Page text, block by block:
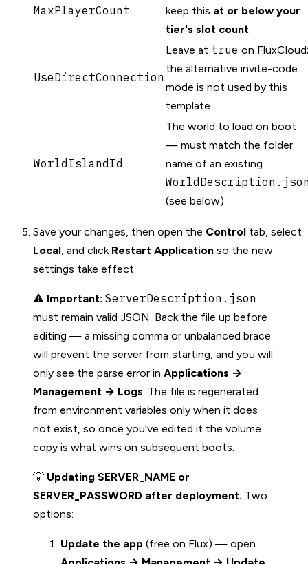
MaxPlayerCount
keep this at or below your
tier's slot count
UseDirectConnection
Leave at true on FluxCloud;
the alternative invite-code
mode is not used by this
template
WorldIslandId
The world to load on boot
— must match the folder
name of an existing
(see below)
Save your changes, then open the Control tab, select
Local, and click Restart Application so the new
settings take effect.
⚠️ Important: ServerDescription.json
must remain valid JSON. Back the file up before
editing — a missing comma or unbalanced brace
will prevent the server from starting, and you will
only see the parse error in Applications →
Management → Logs. The file is regenerated
from environment variables only when it does
not exist, so once you've edited it the volume
copy is what wins on subsequent boots.
💡 Updating SERVER_NAME or
SERVER_PASSWORD after deployment. Two
options:
Update the app (free on Flux) — open